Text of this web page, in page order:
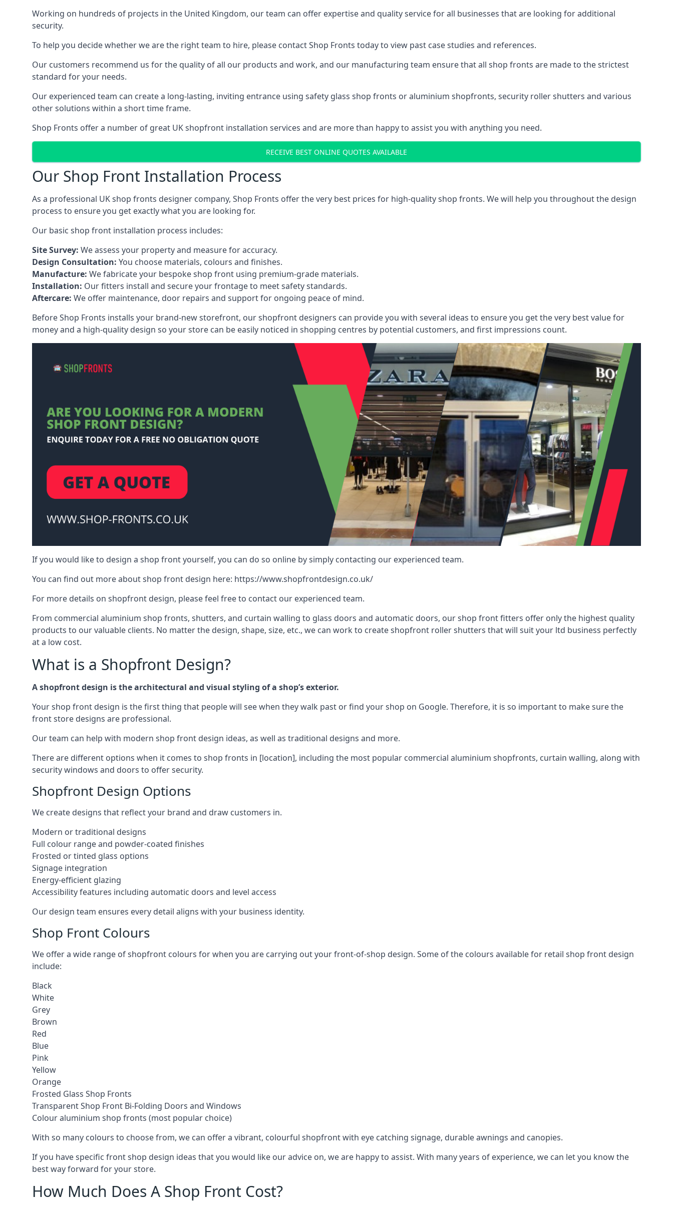
Working on hundreds of projects in the United Kingdom, our team can offer expertise and quality service for all businesses that are looking for additional
security.
To help you decide whether we are the right team to hire, please contact Shop Fronts today to view past case studies and references.
Our customers recommend us for the quality of all our products and work, and our manufacturing team ensure that all shop fronts are made to the strictest
standard for your needs.
Our experienced team can create a long-lasting, inviting entrance using safety glass shop fronts oraluminium shopfronts, security roller shutters and various
other solutions within a short time frame.
Shop Fronts offer a number of great UK shopfront installation services and are more than happy to assist you with anything you need.
RECEIVE BEST ONLINE QUOTES AVAILABLE
Our Shop Front Installation Process
As a professional UK shop fronts designer company, Shop Fronts offer the very best prices for high-quality shop fronts. We will help you throughout the design
process to ensure you get exactly what you are looking for.
Our basic shop front installation process includes:
Site Survey: We assess your property and measure for accuracy.
Design Consultation: You choose materials, colours and finishes.
Manufacture: We fabricate your bespoke shop front using premium-grade materials.
Installation: Our fitters install and secure your frontage to meet safety standards.
Aftercare: We offer maintenance, door repairs and support for ongoing peace of mind.
Before Shop Fronts installs your brand-new storefront, our shopfront designers can provide you with several ideas to ensure you get the very best value for
money and a high-quality design so your store can be easily noticed in shopping centres by potential customers, and first impressions count.
If you would like to design a shop front yourself, you can do so online by simply contacting our experienced team.
You can find out more about shop front design here: https://www.shopfrontdesign.co.uk/
For more details on shopfront design, please feel free to contact our experienced team.
From commercial aluminium shop fronts, shutters, and curtain walling to glass doors and automatic doors, our shop front fitters offer only the highest quality
products to our valuable clients. No matter the design, shape, size, etc., we can work to create shopfront roller shutters that will suit your ltd business perfectly
at a low cost.
What is a Shopfront Design?
A shopfront design is the architectural and visual styling of a shop’s exterior.
Your shop front design is the first thing that people will see when they walk past or find your shop on Google. Therefore, it is so important to make sure the
front store designs are professional.
Our team can help with modern shop front design ideas, as well as traditional designs and more.
There are different options when it comes to shop fronts in [location], including the most popular commercial aluminium shopfronts, curtain walling, along with
security windows and doors to offer security.
Shopfront Design Options
We create designs that reflect your brand and draw customers in.
Modern or traditional designs
Full colour range and powder-coated finishes
Frosted or tinted glass options
Signage integration
Energy-efficient glazing
Accessibility features including automatic doors and level access
Our design team ensures every detail aligns with your business identity.
Shop Front Colours
We offer a wide range of shopfront colours for when you are carrying out your front-of-shop design. Some of the colours available for retail shop front design
include:
Black
White
Grey
Brown
Red
Blue
Pink
Yellow
Orange
Frosted Glass Shop Fronts
Transparent Shop Front Bi-Folding Doors and Windows
Colour aluminium shop fronts (most popular choice)
With so many colours to choose from, we can offer a vibrant, colourful shopfront with eye catching signage, durable awnings and canopies.
If you have specific front shop design ideas that you would like our advice on, we are happy to assist. With many years of experience, we can let you know the
best way forward for your store.
How Much Does A Shop Front Cost?